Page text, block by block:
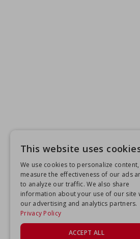
This website uses
We use cookies to personalize content,
measure the effectiveness of our ads
to analyze our traffic. We also share
information about your use of our site
our advertising and analytics partners.
Privacy Policy
ACCEPT ALL